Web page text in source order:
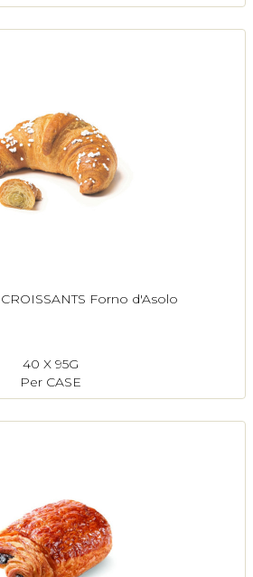
Forno d'Asolo
40 X 95G
Per CASE